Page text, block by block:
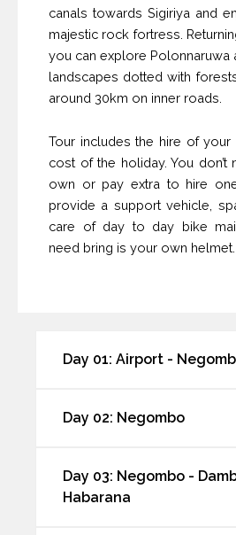
canals towards Sigiriya and
majestic rock fortress.
you can explore Polonnaruwa
landscapes dotted with
around 30km on inner roads.
Tour includes the hire of
cost of the holiday. You
own or pay extra to hire
provide a support vehicle,
care of day to day bike
need bring is your own helmet.
Day 01: Airport -
Day 02: Negombo
Day 03: Negombo -
Habarana